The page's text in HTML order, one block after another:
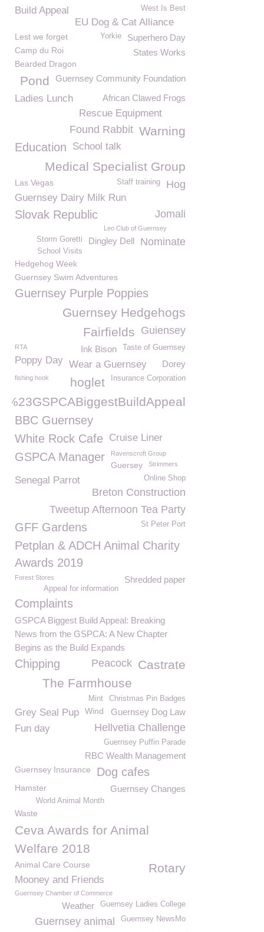
West Is Best
Build Appeal
EU Dog & Cat Alliance
Superhero Day
Yorkie
Lest we forget
Camp du Roi
States Works
Bearded Dragon
Guernsey Community Foundation
Pond
African Clawed Frogs
Ladies Lunch
Rescue Equipment
Warning
Found Rabbit
Education School talk
Medical Specialist Group
Las Vegas Hog
Staff training
Guernsey Dairy Milk Run
Slovak Republic Jomali
Leo Club of Guernsey
Nominate
Dingley Dell
Storm Goretti
School Visits
Hedgehog Week
Guernsey Swim Adventures
Guernsey Purple Poppies
Guernsey Hedgehogs
Guiensey
Fairfields
Taste of Guernsey
RTA Ink Bison
Poppy Day Wear a Guernsey Dorey
fishing hook Insurance Corporation
hoglet
%23GSPCABiggestBuildAppeal
BBC Guernsey
White Rock Cafe
Cruise Liner
GSPCA Manager Ravenscroft Group
Guersey Strimmers
Senegal Parrot Online Shop
Breton Construction
Tweetup Afternoon Tea Party
GFF Gardens St Peter Port
Petplan & ADCH Animal Charity
Awards 2019
Forest Stores Shredded paper
Appeal for information
Complaints
GSPCA Biggest Build Appeal: Breaking
News from the GSPCA: A New Chapter
Begins as the Build Expands
Castrate
Chipping Peacock
The Farmhouse
Christmas Pin Badges
Mint
Guernsey Dog Law
Grey Seal Pup Wind
Hellvetia Challenge
Fun day
Guernsey Puffin Parade
RBC Wealth Management
Guernsey Insurance Dog cafes
Hamster Guernsey Changes
World Animal Month
Waste
Ceva Awards for Animal
Welfare 2018
Animal Care Course Rotary
Mooney and Friends
Guernsey Chamber of Commerce
Guernsey Ladies College
Weather
Guernsey NewsMo
Guernsey animal